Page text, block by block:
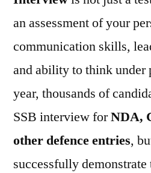
an assessment of your
communication skills,
and ability to think under
year, thousands of
SSB interview forNDA,
other defence entries,
successfully